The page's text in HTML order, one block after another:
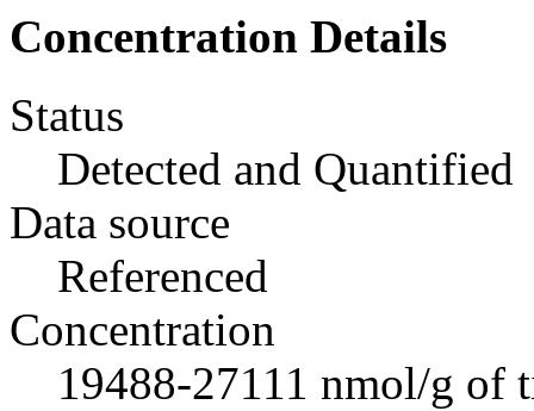
Concentration Details
Status
Detected and Quantified
Data source
Referenced
Concentration
19488-27111 nmol/g of